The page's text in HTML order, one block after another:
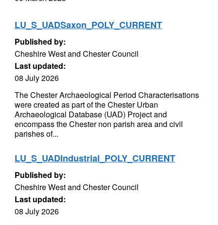
LU_S_UADSaxon_POLY_CURRENT
Published by:
Cheshire West and Chester Council
Last updated:
08 July 2026
The Chester Archaeological Period Characterisations
were created as part of the Chester Urban
Archaeological Database (UAD) Project and
encompass the Chester non parish area and civil
parishes of...
LU_S_UADIndustrial_POLY_CURRENT
Published by:
Cheshire West and Chester Council
Last updated:
08 July 2026